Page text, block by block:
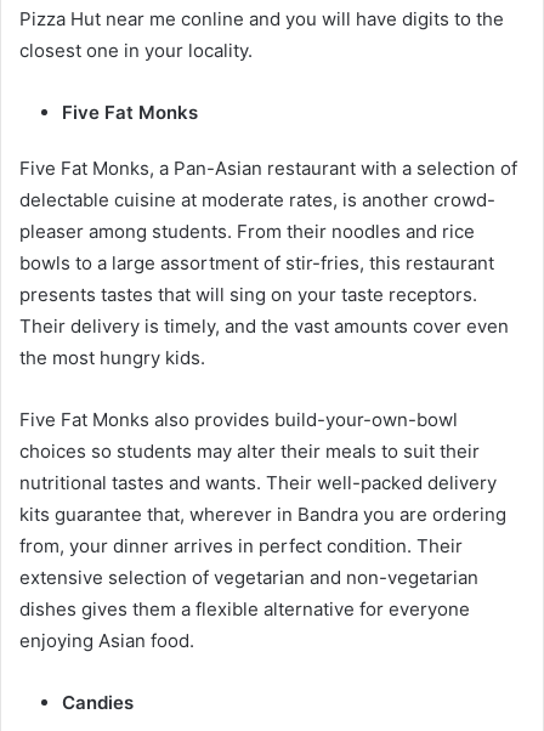
Pizza Hut near me conline and you will have digits to the
closest one in your locality.
Five Fat Monks
Five Fat Monks, a Pan-Asian restaurant with a selection of
delectable cuisine at moderate rates, is another crowd-
pleaser among students. From their noodles and rice
bowls to a large assortment of stir-fries, this restaurant
presents tastes that will sing on your taste receptors.
Their delivery is timely, and the vast amounts cover even
the most hungry kids.
Five Fat Monks also provides build-your-own-bowl
choices so students may alter their meals to suit their
nutritional tastes and wants. Their well-packed delivery
kits guarantee that, wherever in Bandra you are ordering
from, your dinner arrives in perfect condition. Their
extensive selection of vegetarian and non-vegetarian
dishes gives them a flexible alternative for everyone
enjoying Asian food.
Candies